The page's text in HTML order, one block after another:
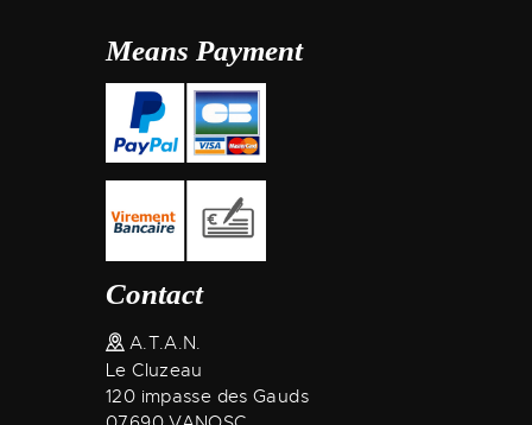
Means Payment
Contact
A.T.A.N.
Le Cluzeau
120 impasse des Gauds